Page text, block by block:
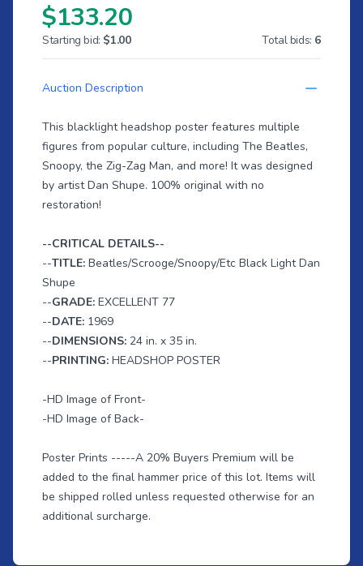
$133.20
Starting bid: $1.00 Total bids: 6
Auction Description
This blacklight headshop poster features multiple
figures from popular culture, including The Beatles,
Snoopy, the Zig-Zag Man, and more! It was designed
by artist Dan Shupe. 100% original with no
restoration!
--CRITICAL DETAILS--
--TITLE: Beatles/Scrooge/Snoopy/Etc Black Light Dan
Shupe
--GRADE: EXCELLENT 77
--DATE: 1969
--DIMENSIONS: 24 in. x 35 in.
--PRINTING: HEADSHOP POSTER
-HD Image of Front-
-HD Image of Back-
Poster Prints -----A 20% Buyers Premium will be
added to the final hammer price of this lot. Items will
be shipped rolled unless requested otherwise for an
additional surcharge.